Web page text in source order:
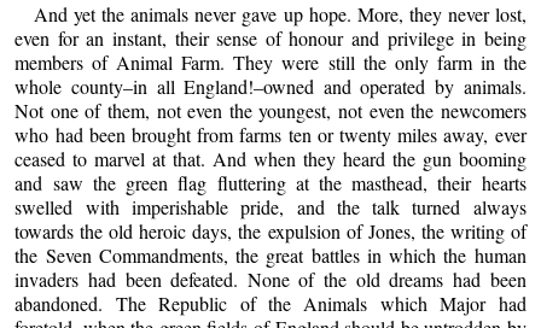
And yet the animals never gave up hope. More, they never lost,
even for an instant, their sense of honour and privilege in being
members of Animal Farm. They were still the only farm in the
whole county–in all England!–owned and operated by animals.
Not one of them, not even the youngest, not even the newcomers
who had been brought from farms ten or twenty miles away, ever
ceased to marvel at that. And when they heard the gun booming
and saw the green flag fluttering at the masthead, their hearts
swelled with imperishable pride, and the talk turned always
towards the old heroic days, the expulsion of Jones, the writing of
the Seven Commandments, the great battles in which the human
invaders had been defeated. None of the old dreams had been
abandoned. The Republic of the Animals which Major had